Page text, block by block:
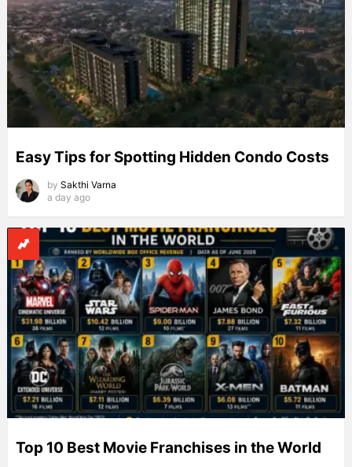
Easy Tips for Spotting Hidden Condo Costs
by Sakthi Varna
a day ago
Top 10 Best Movie Franchises in the World